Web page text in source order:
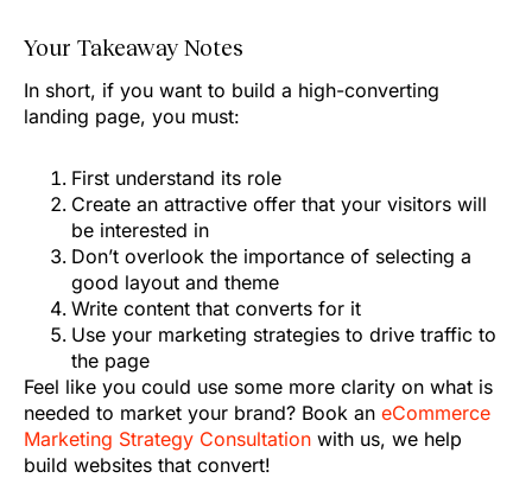
Your Takeaway Notes
In short, if you want to build a high-converting
landing page, you must:
First understand its role
Create an attractive offer that your visitors will
be interested in
Don’t overlook the importance of selecting a
good layout and theme
Write content that converts for it
Use your marketing strategies to drive traffic to
the page
Feel like you could use some more clarity on what is
needed to market your brand? Book an eCommerce
Marketing Strategy Consultation with us, we help
build websites that convert!